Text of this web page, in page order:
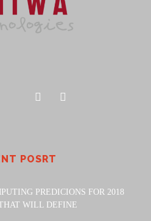
POSRT
PREDICIONS FOR 2018
WILL DEFINE